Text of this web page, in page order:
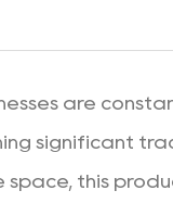
are
significant
space, this